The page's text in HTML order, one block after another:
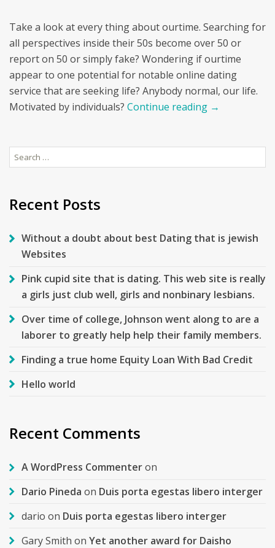
Take a look at every thing about ourtime. Searching for
all perspectives inside their 50s become over 50 or
report on 50 or simply fake? Wondering if ourtime
appear to one potential for notable online dating
service that are seeking life? Anybody normal, our life.
Motivated by individuals? Continue reading →
Search
for:
Recent Posts
Without a doubt about best Dating that is jewish
Websites
Pink cupid site that is dating. This web site is really
a girls just club well, girls and nonbinary lesbians.
Over time of college, Johnson went along to are a
laborer to greatly help help their family members.
Finding a true home Equity Loan With Bad Credit
Hello world
Recent Comments
A WordPress Commenteron
Dario Pineda on Duis porta egestas libero interger
dario on Duis porta egestas libero interger
Gary Smith on Yet another award for Daisho